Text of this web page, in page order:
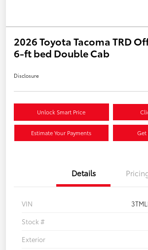
2026 Toyota Tacoma TRD
6-ft bed Double Cab
Disclosure
Unlock Smart Price
Estimate Your Payments Get
Details
VIN
Stock #
Exterior